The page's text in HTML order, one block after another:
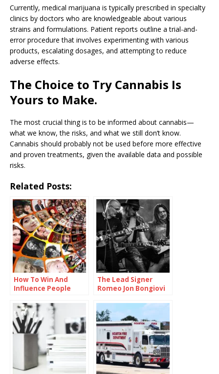
Currently, medical marijuana is typically prescribed in specialty
clinics by doctors who are knowledgeable about various
strains and formulations. Patient reports outline a trial-and-
error procedure that involves experimenting with various
products, escalating dosages, and attempting to reduce
adverse effects.
The Choice to Try Cannabis Is
Yours to Make.
The most crucial thing is to be informed about cannabis—
what we know, the risks, and what we still don’t know.
Cannabis should probably not be used before more effective
and proven treatments, given the available data and possible
risks.
Related Posts:
How To Win And
Influence People
The Lead Signer
Romeo Jon Bongiovi